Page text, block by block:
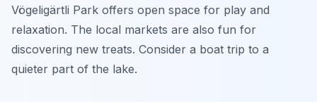
Vögeligärtli Park offers open space for play and
relaxation. The local markets are also fun for
discovering new treats. Consider a boat trip to a
quieter part of the lake.